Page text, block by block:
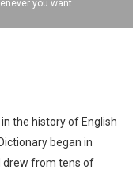
you want.
the history of English
began in
drew from tens of